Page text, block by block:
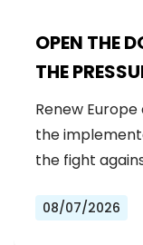
OPEN THE
THE
Renew
the
the fight
08/07/2026